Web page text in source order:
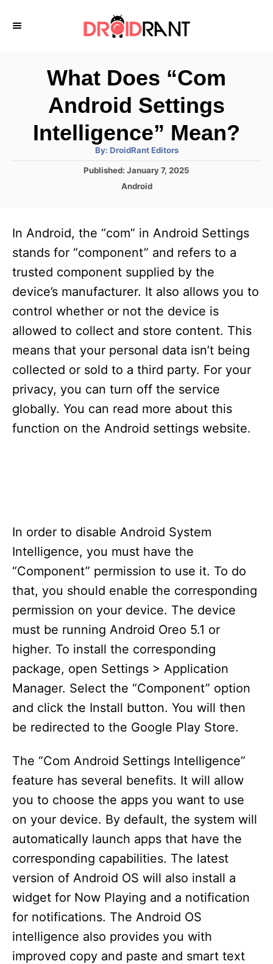
What Does “Com
Android Settings
Intelligence” Mean?
By: A
t
h
DroidRant Editors
P
d
n
Published: January 7, 2025
C
g
o
i
e
Android
In Android, the “com” in Android Settings
stands for “component” and refers to a
trusted component supplied by the
device’s manufacturer. It also allows you to
control whether or not the device is
allowed to collect and store content. This
means that your personal data isn’t being
collected or sold to a third party. For your
privacy, you can turn off the service
globally. You can read more about this
function on the Android settings website.
In order to disable Android System
Intelligence, you must have the
“Component” permission to use it. To do
that, you should enable the corresponding
permission on your device. The device
must be running Android Oreo 5.1 or
higher. To install the corresponding
package, open Settings > Application
Manager. Select the “Component” option
and click the Install button. You will then
be redirected to the Google Play Store.
The “Com Android Settings Intelligence”
feature has several benefits. It will allow
you to choose the apps you want to use
on your device. By default, the system will
automatically launch apps that have the
corresponding capabilities. The latest
version of Android OS will also install a
widget for Now Playing and a notification
for notifications. The Android OS
intelligence also provides you with
improved copy and paste and smart text